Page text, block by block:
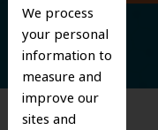
We process
your personal
information to
measure and
improve our
sites and